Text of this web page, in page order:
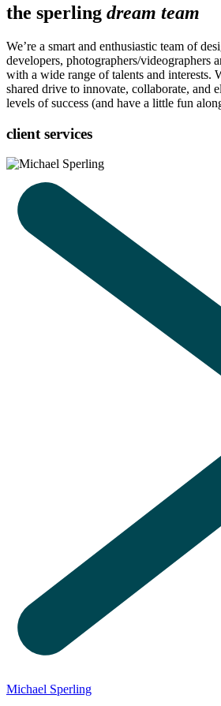
the sperling dream team
We’re a smart and enthusiastic team of
developers, photographers/videographers
with a wide range of talents and interests.
shared drive to innovate, collaborate, and
levels of success (and have a little fun
client services
Michael Sperling